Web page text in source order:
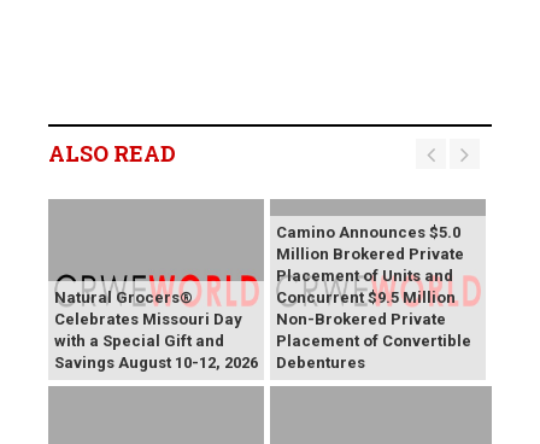
ALSO READ
Natural Grocers®
Celebrates Missouri Day
with a Special Gift and
Savings August 10-12, 2026
Camino Announces $5.0
Million Brokered Private
Placement of Units and
Concurrent $9.5 Million
Non-Brokered Private
Placement of Convertible
Debentures